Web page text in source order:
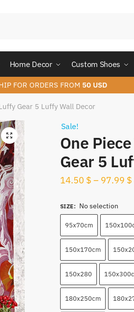
Home Decor Custom Shoes
FOR ORDERS FROM 50 USD
Gear 5 Luffy Wall Decor
Sale!
One
Gear 5
14.50 $ – 97.99 $
SIZE: No selection
95x70cm
150x170cm
150x280
180x250cm